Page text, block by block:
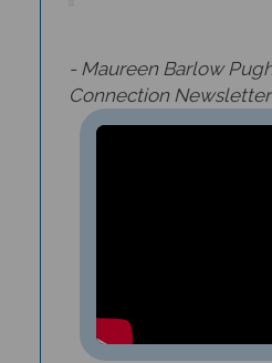
Connection Newsletter